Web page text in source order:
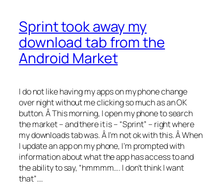
Sprint took away my
download tab from the
Android Market
I do not like having my apps on my phone change
over night without me clicking so much as an OK
button. Â This morning, I open my phone to search
the market – and there it is – “Sprint” – right where
my downloads tab was. Â I’m not ok with this. Â When
I update an app on my phone, I’m prompted with
information about what the app has access to and
the ability to say, “hmmmm…. I don’t think I want
that”….